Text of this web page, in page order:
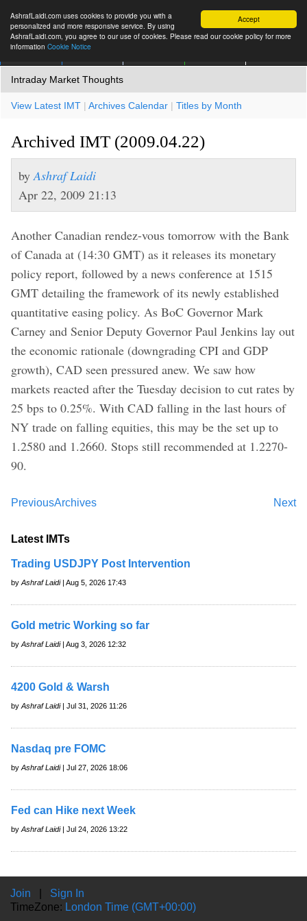
Accept
AshrafLaidi.com uses cookies to provide you with a
personalized and more responsive service. By using
AshrafLaidi.com, you agree to our use of cookies. Please read our cookie policy for more
information Cookie Notice
Intraday Market Thoughts
View Latest IMT | Archives Calendar | Titles by Month
Archived IMT (2009.04.22)
by Ashraf Laidi
Apr 22, 2009 21:13
Another Canadian rendez-vous tomorrow with the Bank
of Canada at (14:30 GMT) as it releases its monetary
policy report, followed by a news conference at 1515
GMT detailing the framework of its newly established
quantitative easing policy. As BoC Governor Mark
Carney and Senior Deputy Governor Paul Jenkins lay out
the economic rationale (downgrading CPI and GDP
growth), CAD seen pressured anew. We saw how
markets reacted after the Tuesday decision to cut rates by
25 bps to 0.25%. With CAD falling in the last hours of
NY trade on falling equities, this may be the set up to
1.2580 and 1.2660. Stops still recommended at 1.2270-
90.
Previous Next
Archives
Latest IMTs
Trading USDJPY Post Intervention
by Ashraf Laidi| Aug 5, 2026 17:43
Gold metric Working so far
by Ashraf Laidi| Aug 3, 2026 12:32
4200 Gold & Warsh
by Ashraf Laidi| Jul 31, 2026 11:26
Nasdaq pre FOMC
by Ashraf Laidi| Jul 27, 2026 18:06
Fed can Hike next Week
by Ashraf Laidi| Jul 24, 2026 13:22
Join
Sign In
TimeZone: London Time (GMT+00:00)